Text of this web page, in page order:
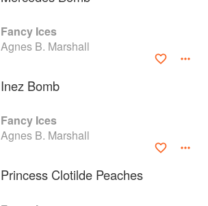
Fancy Ices
Agnes B. Marshall
Inez Bomb
Fancy Ices
Agnes B. Marshall
Princess Clotilde Peaches
faq
Gifts